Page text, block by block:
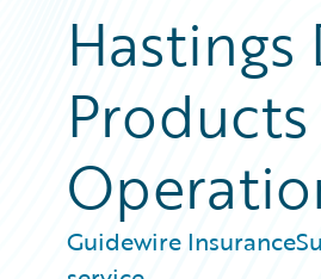
Guidewire